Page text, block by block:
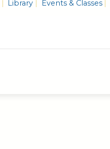
Library Events & Classes